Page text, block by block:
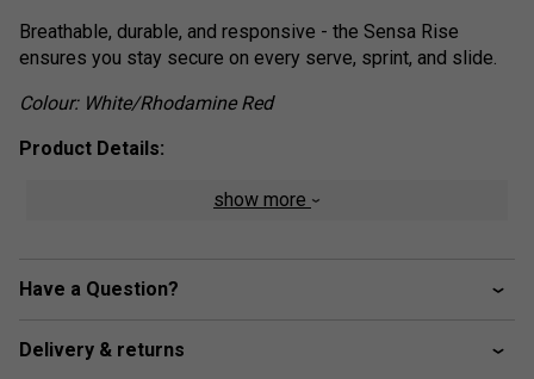
Breathable, durable, and responsive - the Sensa Rise
ensures you stay secure on every serve, sprint, and slide.
Colour: White/Rhodamine Red
Product Details:
Reinforced Mesh Upper- Delivers enhanced foot
a snug fit from the first wear.
in the forefoot offer maximum flexibility and freedom
show more
Have a Question?
Delivery & returns